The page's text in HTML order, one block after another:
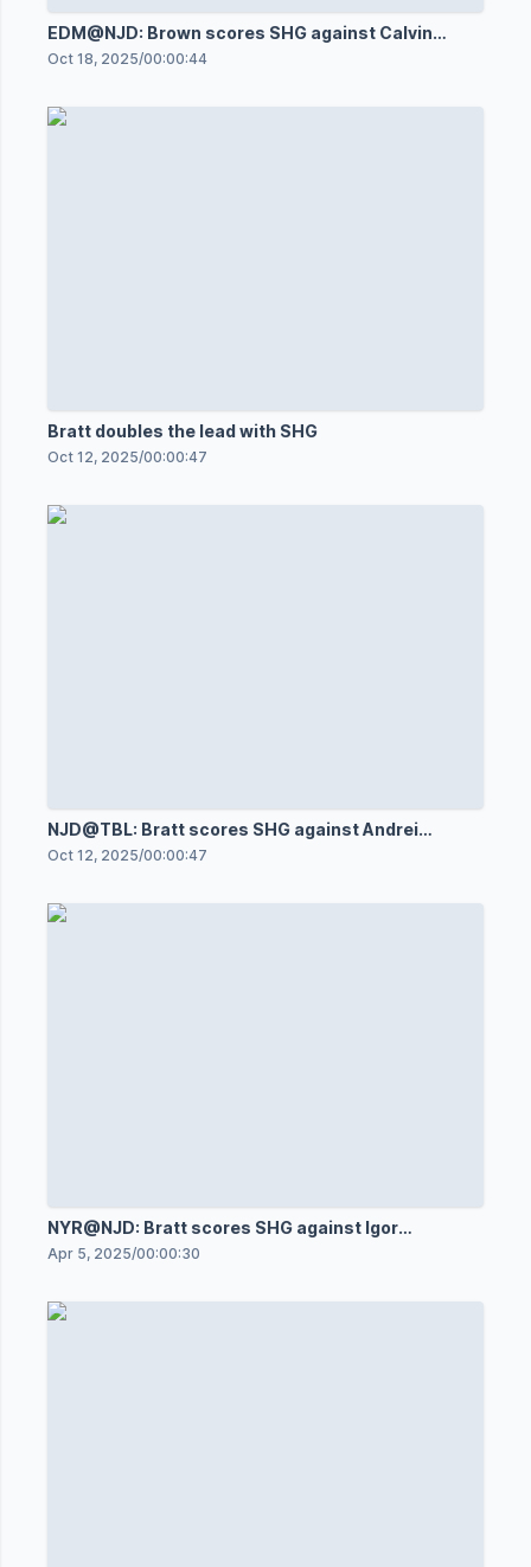
EDM@NJD: Brown scores SHG against Calvin
Pickard
Oct 18, 2025/00:00:44
Bratt doubles the lead with SHG
Oct 12, 2025/00:00:47
NJD@TBL: Bratt scores SHG against Andrei
Vasilevskiy
Oct 12, 2025/00:00:47
NYR@NJD: Bratt scores SHG against Igor
Shesterkin
Apr 5, 2025/00:00:30